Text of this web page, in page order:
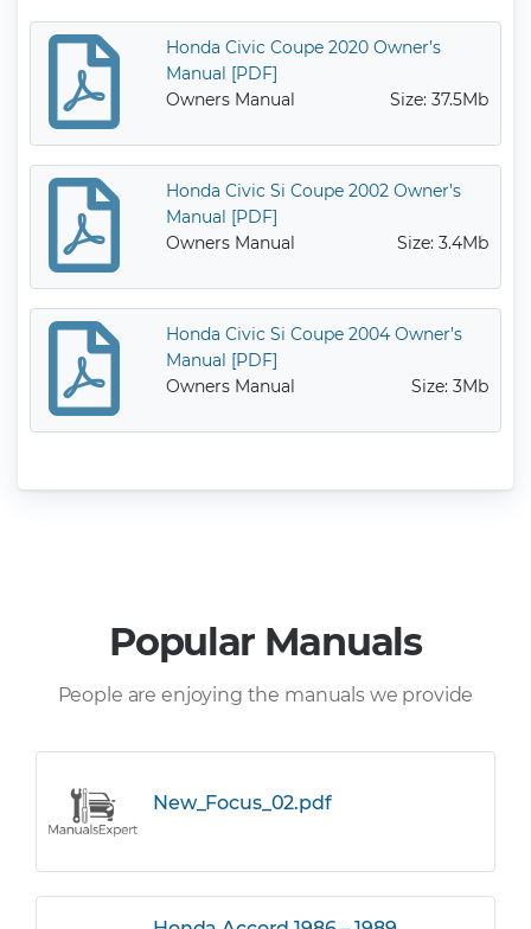
Honda Civic Coupe 2020 Owner’s
Manual [PDF]
Owners Manual
Size: 37.5Mb
Honda Civic Si Coupe 2002 Owner’s
Manual [PDF]
Owners Manual
Size: 3.4Mb
Honda Civic Si Coupe 2004 Owner’s
Manual [PDF]
Owners Manual
Size: 3Mb
Popular Manuals
People are enjoying the manuals we provide
New_Focus_02.pdf